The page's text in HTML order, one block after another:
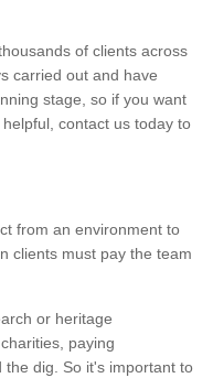
of clients across
carried out and have
stage, so if you want
contact us today to
from an environment to
clients must pay the team
or heritage
paying
the dig. So it's important to